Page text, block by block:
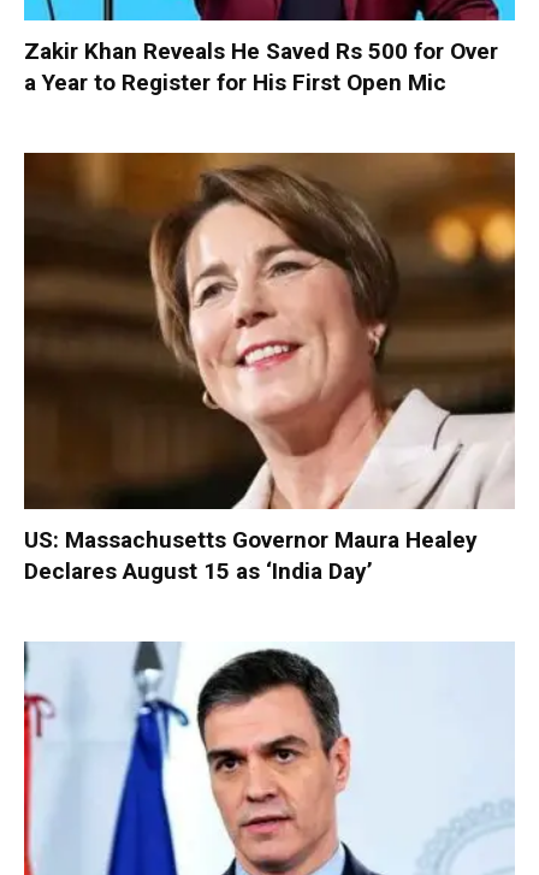
Zakir Khan Reveals He Saved Rs 500 for Over
a Year to Register for His First Open Mic
US: Massachusetts Governor Maura Healey
Declares August 15 as ‘India Day’